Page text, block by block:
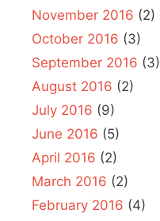
November 2016 (2)
October 2016 (3)
September 2016 (3)
August 2016 (2)
July 2016 (9)
June 2016 (5)
April 2016 (2)
March 2016 (2)
February 2016 (4)